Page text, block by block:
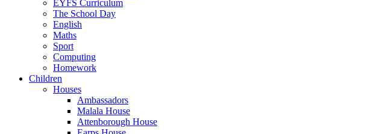
EYFS Curriculum
The School Day
English
Maths
Sport
Computing
Homework
Children
Houses
Ambassadors
Malala House
Attenborough House